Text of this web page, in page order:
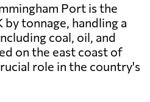
Port is the
tonnage, handling a
coal, oil, and
on the east coast of
role in the country's